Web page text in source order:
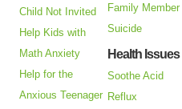
Child Not Invited
Help Kids with
Math Anxiety
Help for the
Anxious Teenager
Family Member
Suicide
Health Issues
Soothe Acid
Reflux